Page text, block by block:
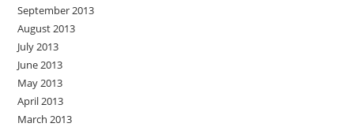
September 2013
August 2013
July 2013
June 2013
May 2013
April 2013
March 2013